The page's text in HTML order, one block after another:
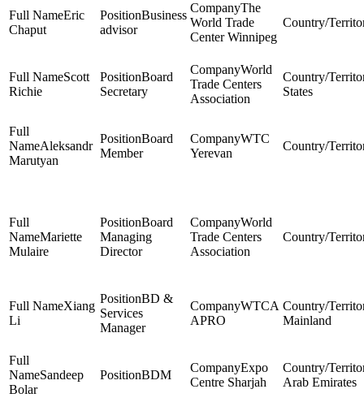
Eric
Chaput
Business
advisor
The
World Trade
Center Winnipeg
Scott
Richie
Board
Secretary
World
Trade Centers
Association
States
Aleksandr
Marutyan
Board
Member
WTC
Yerevan
Mariette
Mulaire
Board
Managing
Director
World
Trade Centers
Association
Xiang
Li
BD &
Services
Manager
WTCA
APRO
Mainland
Sandeep
Bolar
BDM
Expo
Centre Sharjah
Arab Emirates